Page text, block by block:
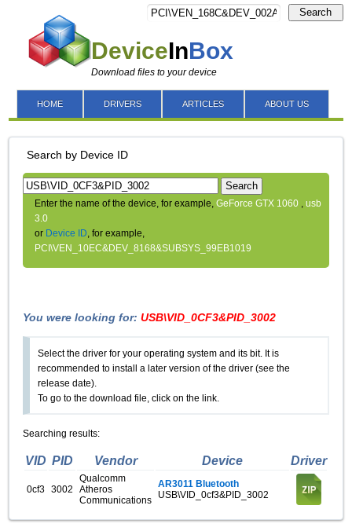
DeviceInBox
Download files to your device
Search
HOME DRIVERS ARTICLES ABOUT US
Search by Device ID
Search
Enter the name of the device, for example,GeForce GTX 1060 ,usb
3.0
or Device ID, for example,
PCI\VEN_10EC&DEV_8168&SUBSYS_99EB1019
You were looking for:USB\VID_0CF3&PID_3002
Select the driver for your operating system and its bit. It is
recommended to install a later version of the driver (see the
release date).
To go to the download file, click on the link.
Searching results:
VID PID Vendor Device Driver
0cf3 3002
Qualcomm
Atheros
Communications
AR3011 Bluetooth
USB\VID_0cf3&PID_3002